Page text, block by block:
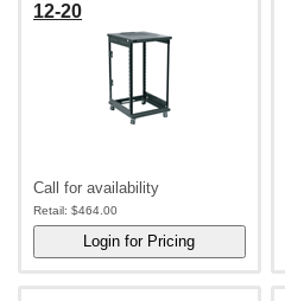
12-20
Call for availability
Retail: $464.00